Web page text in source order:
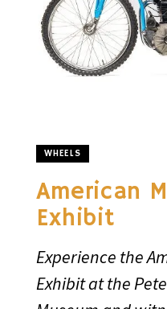
WHEELS
American
Exhibit
Experience the
Exhibit at the